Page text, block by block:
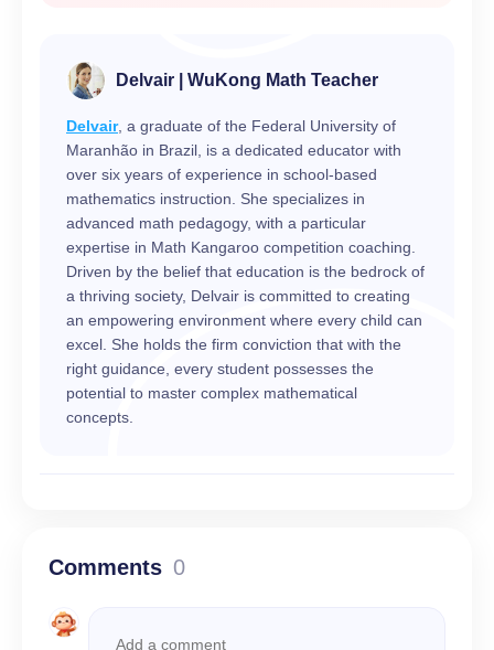
Delvair | WuKong Math Teacher
Delvair, a graduate of the Federal University of
Maranhão in Brazil, is a dedicated educator with
over six years of experience in school-based
mathematics instruction. She specializes in
advanced math pedagogy, with a particular
expertise in Math Kangaroo competition coaching.
Driven by the belief that education is the bedrock of
a thriving society, Delvair is committed to creating
an empowering environment where every child can
excel. She holds the firm conviction that with the
right guidance, every student possesses the
potential to master complex mathematical
concepts.
Comments 0